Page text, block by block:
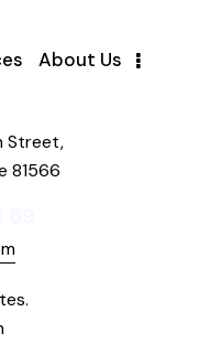
About Us
Street,
81566